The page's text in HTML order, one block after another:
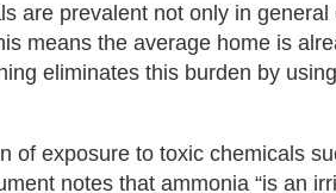
are prevalent not only in
means the average home is
eliminates this burden by
exposure to toxic chemicals
notes that ammonia “is an